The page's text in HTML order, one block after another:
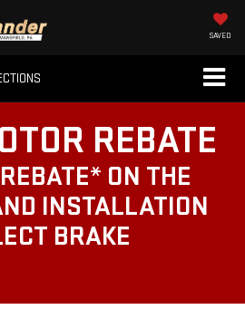
SAVED
REBATE
ON THE
INSTALLATION
BRAKE